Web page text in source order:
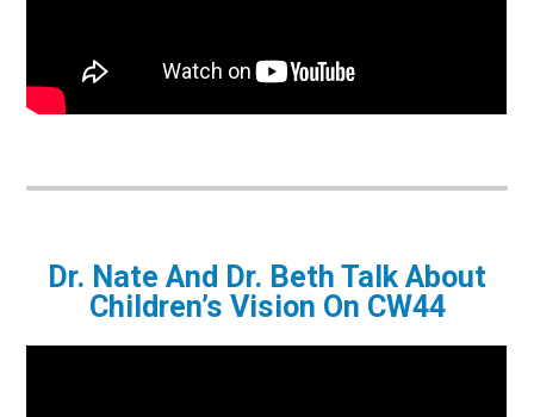
Dr. Nate And Dr. Beth Talk About
Children’s Vision On CW44